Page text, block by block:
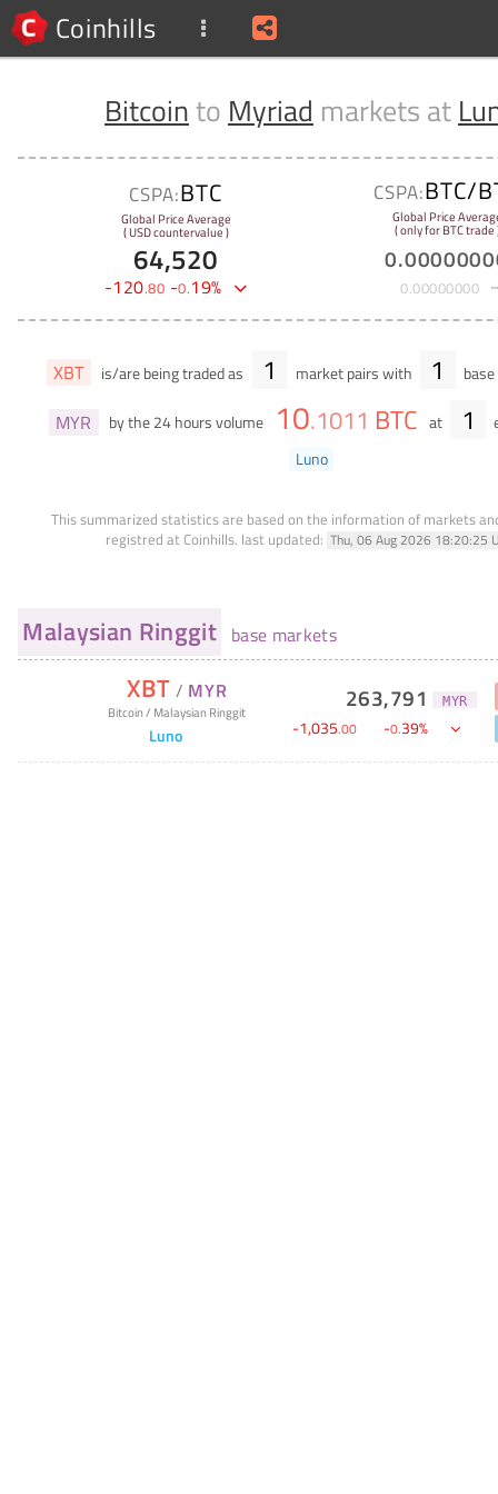
Coinhills
Bitcointo Myriad markets at
CSPA:BTC
Global Price Average
( USD countervalue )
64,520
-120.80 -0.19%
CSPA:BTC/
Global Price
( only for BTC trade
0.
0.00000000
XBT is/are being traded as 1 market pairs with 1
MYR by the 24 hours volume 10.1011 BTC at 1
Luno
This summarized statistics are based on the information of markets
registred at Coinhills. last updated: Thu, 06 Aug 2026 18:20:25
Malaysian Ringgit base markets
XBT / MYR
Bitcoin/ Malaysian Ringgit
Luno
263,791 MYR
-1,035.00 -0.39%